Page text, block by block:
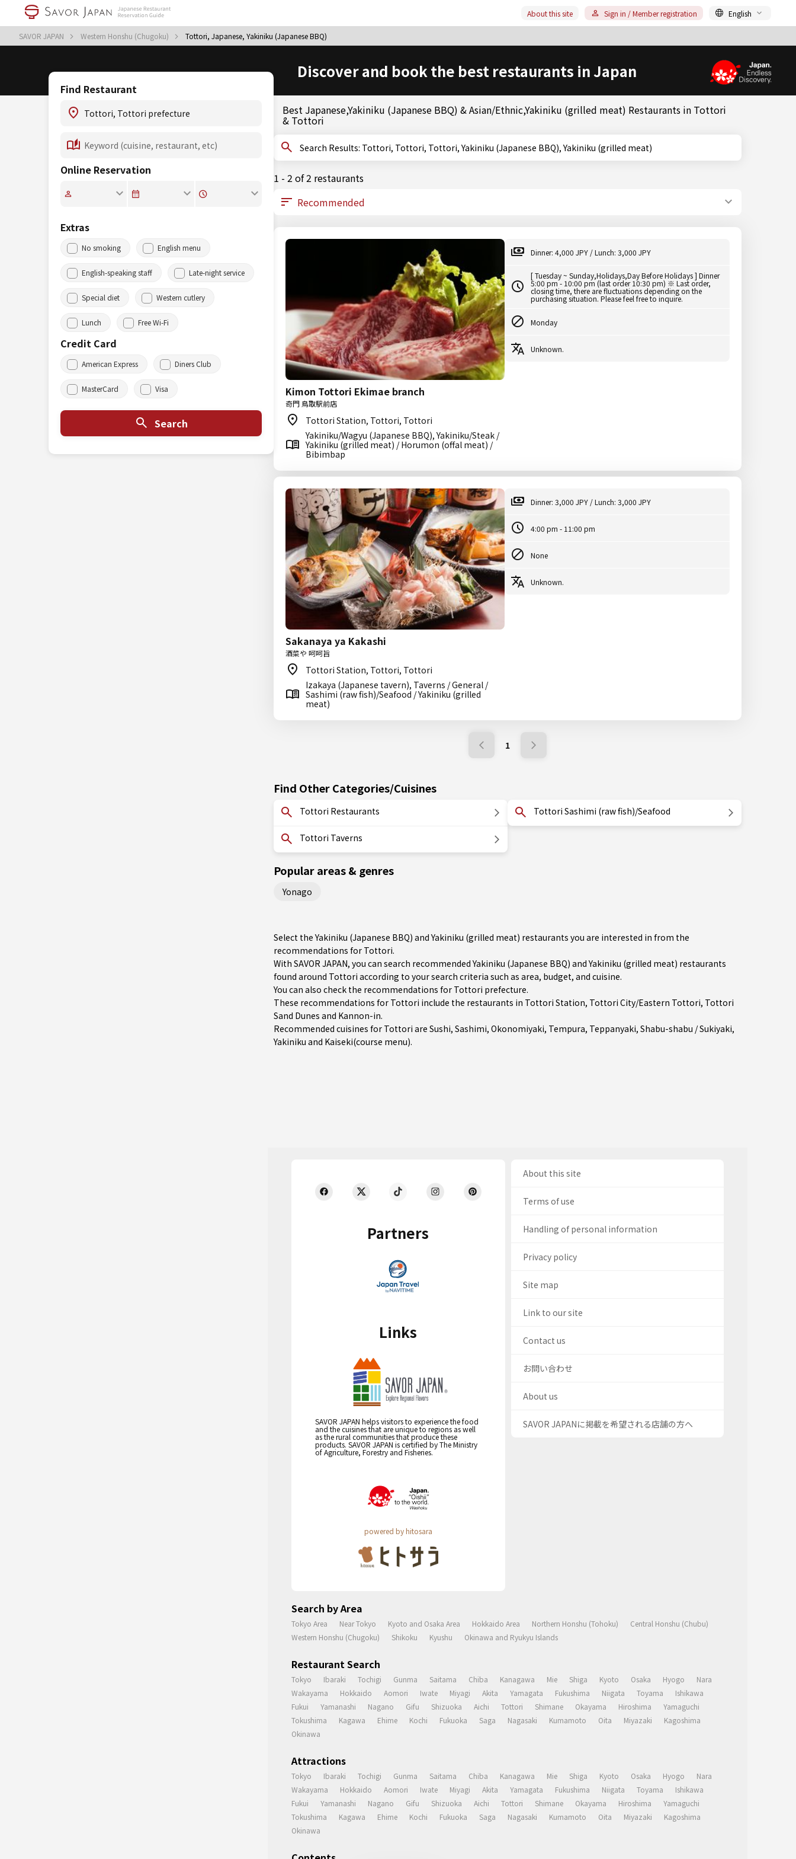
SAVOR JAPAN Western Honshu (Chugoku) Tottori, Japanese, Yakiniku (Japanese BBQ)
About this site Sign in / Member registration English
Discover and book the best restaurants in Japan
Find Restaurant
Online Reservation
Extras
No smoking English menu
English-speaking staff Late-night service
Special diet Western cutlery
Lunch Free Wi-Fi
Credit Card
American Express Diners Club
MasterCard Visa
Search
Best Japanese,Yakiniku (Japanese BBQ) & Asian/Ethnic,Yakiniku (grilled meat) Restaurants in Tottori
& Tottori
Search Results: Tottori, Tottori, Tottori, Yakiniku (Japanese BBQ), Yakiniku (grilled meat)
1 - 2 of 2 restaurants
Kimon Tottori Ekimae branch
奇門 鳥取駅前店
Tottori Station, Tottori, Tottori
Yakiniku/Wagyu (Japanese BBQ), Yakiniku/Steak /
Yakiniku (grilled meat) / Horumon (offal meat) /
Bibimbap
Dinner: 4,000 JPY / Lunch: 3,000 JPY
[ Tuesday ~ Sunday,Holidays,Day Before Holidays ] Dinner
5:00 pm - 10:00 pm (last order 10:30 pm) ※ Last order,
closing time, there are fluctuations depending on the
purchasing situation. Please feel free to inquire.
Monday
Unknown.
Sakanaya ya Kakashi
酒菜や 呵呵旨
Tottori Station, Tottori, Tottori
Izakaya (Japanese tavern), Taverns / General /
Sashimi (raw fish)/Seafood / Yakiniku (grilled
meat)
Dinner: 3,000 JPY / Lunch: 3,000 JPY
4:00 pm - 11:00 pm
None
Unknown.
1
Find Other Categories/Cuisines
Tottori Restaurants
Tottori Taverns
Tottori Sashimi (raw fish)/Seafood
Popular areas & genres
Yonago
Select the Yakiniku (Japanese BBQ) and Yakiniku (grilled meat) restaurants you are interested in from the
recommendations for Tottori.
With SAVOR JAPAN, you can search recommended Yakiniku (Japanese BBQ) and Yakiniku (grilled meat) restaurants
found around Tottori according to your search criteria such as area, budget, and cuisine.
You can also check the recommendations for Tottori prefecture.
These recommendations for Tottori include the restaurants in Tottori Station, Tottori City/Eastern Tottori, Tottori
Sand Dunes and Kannon-in.
Recommended cuisines for Tottori are Sushi, Sashimi, Okonomiyaki, Tempura, Teppanyaki, Shabu-shabu / Sukiyaki,
Yakiniku and Kaiseki(course menu).
Partners
Links
SAVOR JAPAN helps visitors to experience the food
and the cuisines that are unique to regions as well
as the rural communities that produce these
products. SAVOR JAPAN is certified by The Ministry
of Agriculture, Forestry and Fisheries.
powered by hitosara
About this site
Terms of use
Handling of personal information
Privacy policy
Site map
Link to our site
Contact us
お問い合わせ
About us
SAVOR JAPANに掲載を希望される店舗の方へ
Search by Area
Tokyo Area Near Tokyo Kyoto and Osaka Area Hokkaido Area Northern Honshu (Tohoku)
Central Honshu (Chubu)
Western Honshu (Chugoku)
Shikoku Kyushu Okinawa and Ryukyu Islands
Restaurant Search
Tokyo Ibaraki Tochigi Gunma Saitama Chiba Kanagawa Mie Shiga Kyoto Osaka Hyogo
Nara
Wakayama
Hokkaido Aomori Iwate Miyagi Akita Yamagata Fukushima Niigata Toyama
Ishikawa
Fukui
Yamanashi Nagano Gifu Shizuoka Aichi Tottori Shimane Okayama Hiroshima
Yamaguchi
Tokushima
Kagawa Ehime Kochi Fukuoka Saga Nagasaki Kumamoto Oita Miyazaki
Kagoshima
Okinawa
Attractions
Tokyo Ibaraki Tochigi Gunma Saitama Chiba Kanagawa Mie Shiga Kyoto Osaka Hyogo
Nara
Wakayama
Hokkaido Aomori Iwate Miyagi Akita Yamagata Fukushima Niigata Toyama
Ishikawa
Fukui
Yamanashi Nagano Gifu Shizuoka Aichi Tottori Shimane Okayama Hiroshima
Yamaguchi
Tokushima
Kagawa Ehime Kochi Fukuoka Saga Nagasaki Kumamoto Oita Miyazaki
Kagoshima
Okinawa